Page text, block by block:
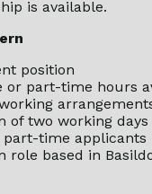
is available.
position
or part-time hours
of two working
part-time applicants
role based in